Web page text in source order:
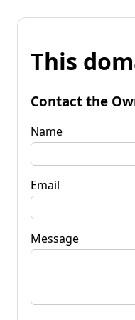
This
Contact the
Name
Email
Message